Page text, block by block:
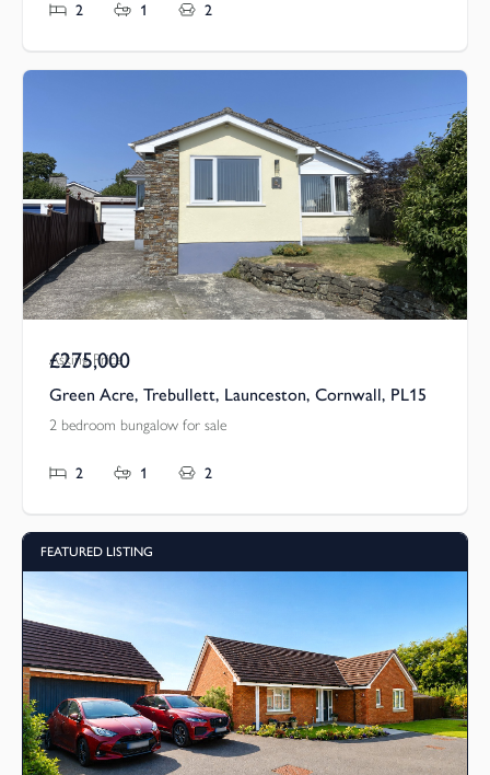
2 1 2
Asking Price
£275,000
Green Acre, Trebullett, Launceston, Cornwall, PL15
2 bedroom bungalow for sale
2 1 2
FEATURED LISTING